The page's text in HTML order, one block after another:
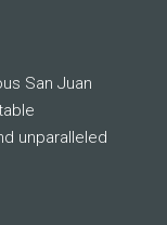
San Juan
unparalleled